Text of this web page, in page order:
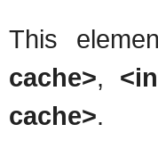
This
cache>,
cache>.